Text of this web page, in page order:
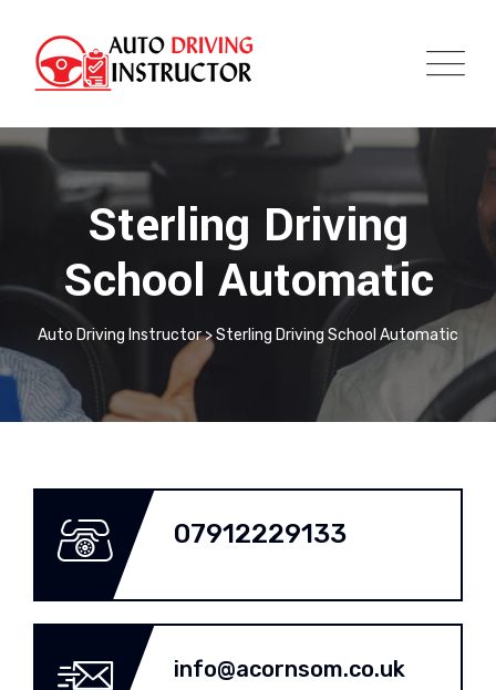
Sterling Driving
School Automatic
Auto Driving Instructor>Sterling Driving School Automatic
07912229133
info@acornsom.co.uk